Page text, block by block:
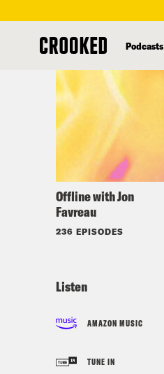
Podcasts
Offline with Jon
Favreau
236 EPISODES
Listen
AMAZON MUSIC
TUNE IN